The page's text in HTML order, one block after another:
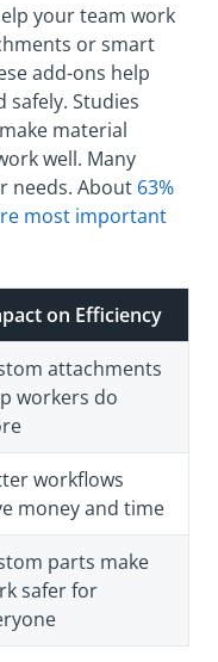
your team work
or smart
add-ons help
safely. Studies
material
well. Many
needs. About 63%
most important
on Efficiency
attachments
workers do
workflows
money and time
parts make
safer for